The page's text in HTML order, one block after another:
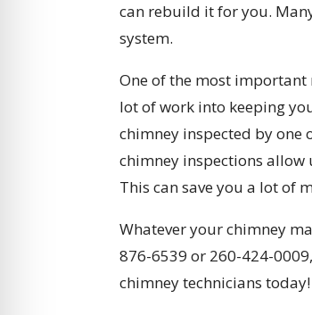
can rebuild it for you.
system.
One of the most important
lot of work into keeping
chimney inspected by one
chimney inspections allow
This can save you a lot of
Whatever your chimney
876-6539 or 260-424-
chimney technicians